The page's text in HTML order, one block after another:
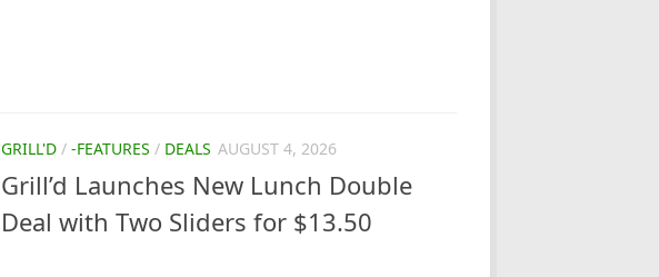
GRILL'D / -FEATURES / DEALS AUGUST 4, 2026
Grill’d Launches New Lunch Double
Deal with Two Sliders for $13.50